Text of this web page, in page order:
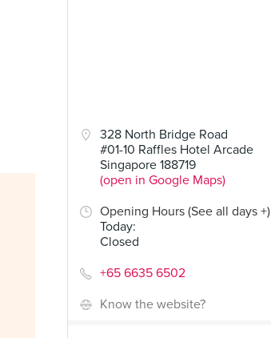
328 North Bridge Road
#01-10 Raffles Hotel Arcade
Singapore 188719
(open in Google Maps)
Opening Hours (See all days +)
Today:
Closed
+65 6635 6502
Know the website?